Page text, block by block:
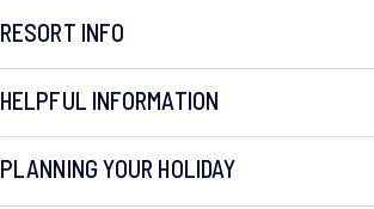
RESORT INFO
HELPFUL INFORMATION
PLANNING YOUR HOLIDAY